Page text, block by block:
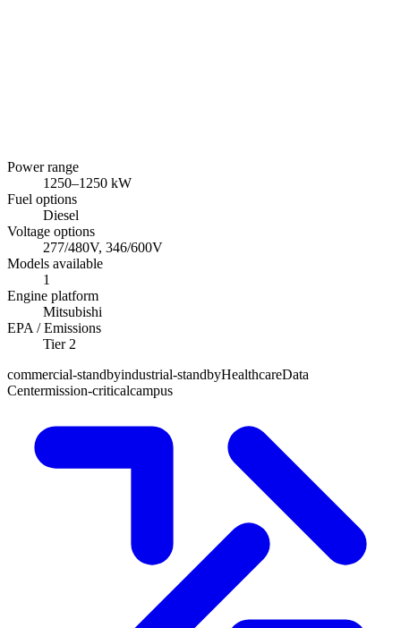
Power range
1250–1250 kW
Fuel options
Diesel
Voltage options
277/480V, 346/600V
Models available
1
Engine platform
Mitsubishi
EPA / Emissions
Tier 2
commercial-standbyindustrial-standbyHealthcareData
Centermission-criticalcampus